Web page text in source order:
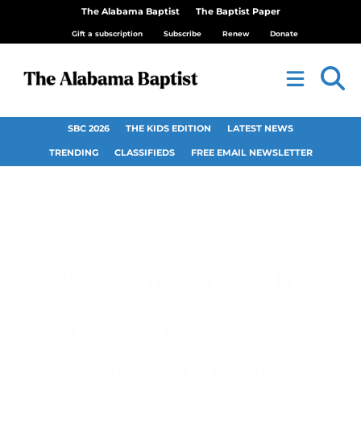
The Alabama Baptist The Baptist Paper
Gift a subscription Subscribe Renew Donate
SBC 2026 THE KIDS EDITION LATEST NEWS
TRENDING CLASSIFIEDS FREE EMAIL NEWSLETTER